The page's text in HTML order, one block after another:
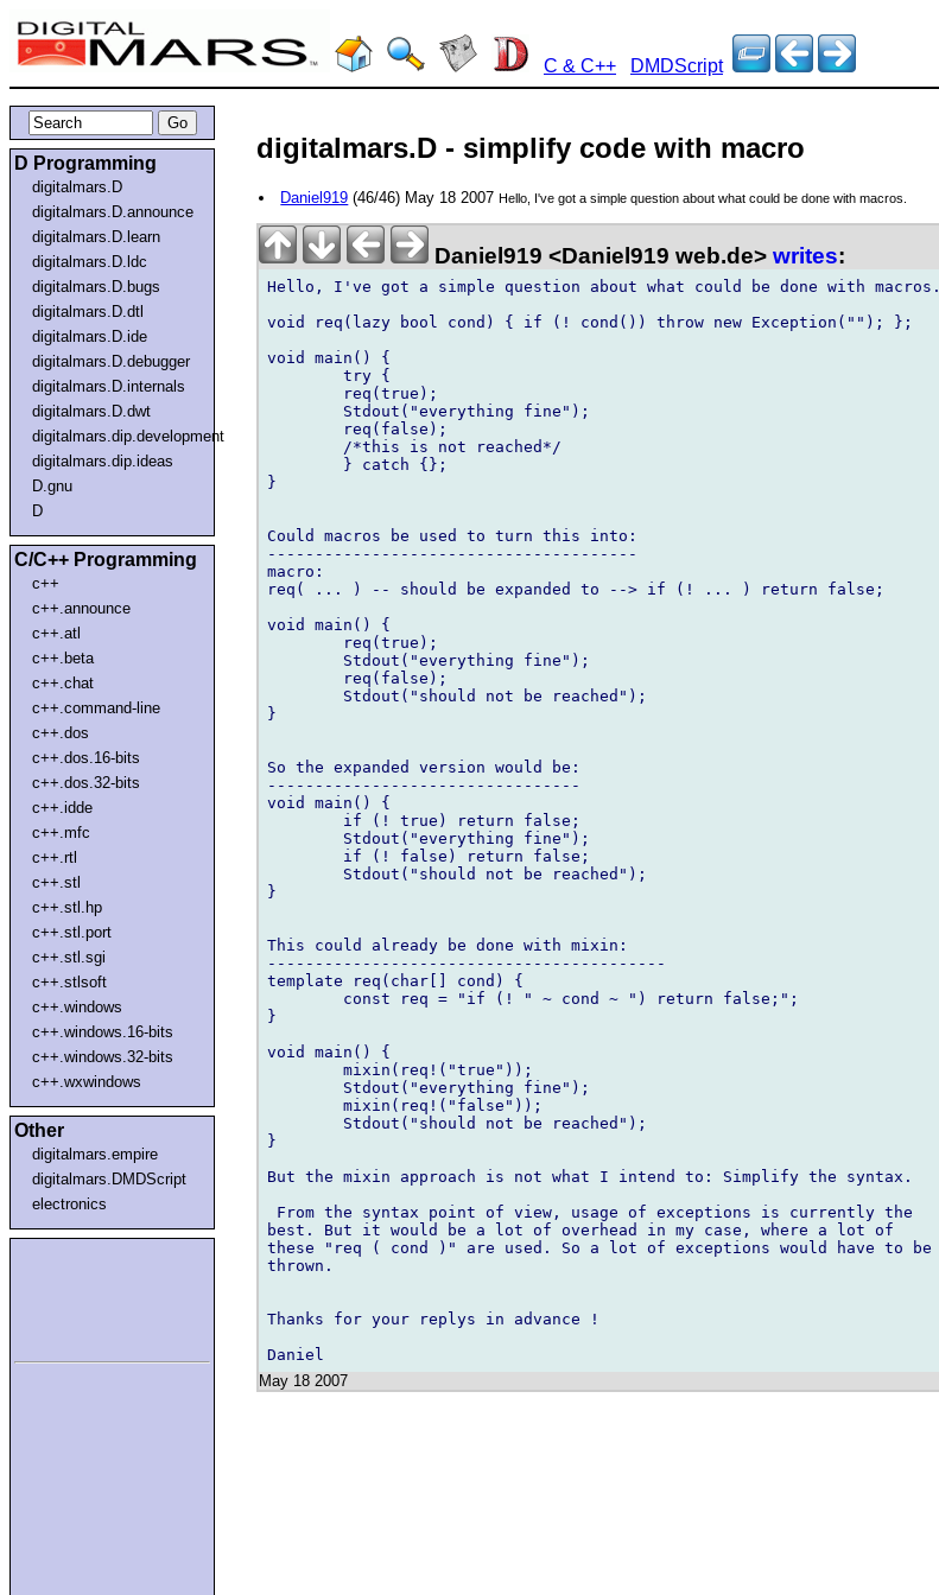
C & C++ DMDScript
D Programming
digitalmars.D
digitalmars.D.announce
digitalmars.D.learn
digitalmars.D.ldc
digitalmars.D.bugs
digitalmars.D.dtl
digitalmars.D.ide
digitalmars.D.debugger
digitalmars.D.internals
digitalmars.D.dwt
digitalmars.dip.development
digitalmars.dip.ideas
D.gnu
D
C/C++ Programming
c++
c++.announce
c++.atl
c++.beta
c++.chat
c++.command-line
c++.dos
c++.dos.16-bits
c++.dos.32-bits
c++.idde
c++.mfc
c++.rtl
c++.stl
c++.stl.hp
c++.stl.port
c++.stl.sgi
c++.stlsoft
c++.windows
c++.windows.16-bits
c++.windows.32-bits
c++.wxwindows
Other
digitalmars.empire
digitalmars.DMDScript
electronics
digitalmars.D - simplify code with macro
Daniel919 (46/46) May 18 2007Hello, I've got a simple question about what could be done with macros.
Daniel919 <Daniel919 web.de> writes:
Hello, I've got a simple question about what could be done with macros.
void req(lazy bool cond) { if (! cond()) throw new Exception(""); };
void main() {
}
Could macros be used to turn this into:
---------------------------------------
macro:
req( ... ) -- should be expanded to --> if (! ... ) return false;
void main() {
}
So the expanded version would be:
---------------------------------
void main() {
}
This could already be done with mixin:
------------------------------------------
template req(char[] cond) {
}
void main() {
}
But the mixin approach is not what I intend to: Simplify the syntax.
From the syntax point of view, usage of exceptions is currently the
best. But it would be a lot of overhead in my case, where a lot of
these "req ( cond )" are used. So a lot of exceptions would have to be
thrown.
Thanks for your replys in advance !
May 18 2007